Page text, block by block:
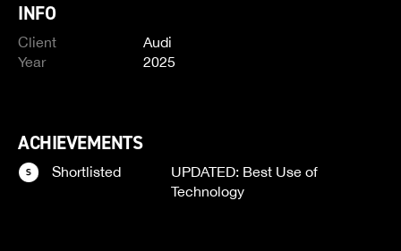
INFO
Client
Audi
Year
2025
ACHIEVEMENTS
Shortlisted
UPDATED: Best Use of
Technology